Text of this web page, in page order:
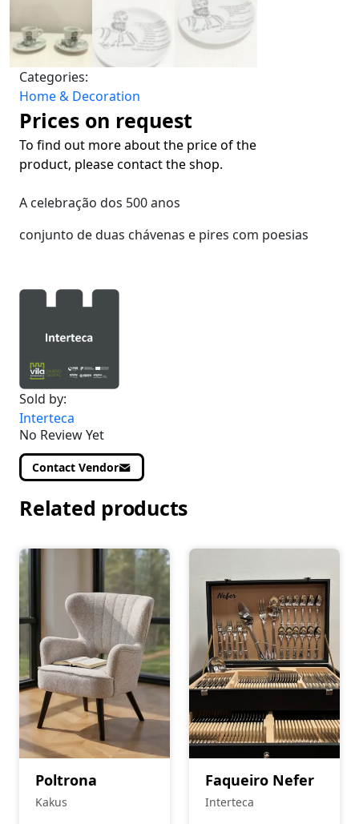
Categories:
Home & Decoration
Prices on request
To find out more about the price of the
product, please contact the shop.
A celebração dos 500 anos
conjunto de duas chávenas e pires com poesias
Sold by:
Interteca
No Review Yet
Contact Vendor
Related products
Poltrona
Kakus
Faqueiro Nefer
Interteca